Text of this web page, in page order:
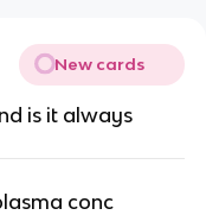
New cards
is it always
conc